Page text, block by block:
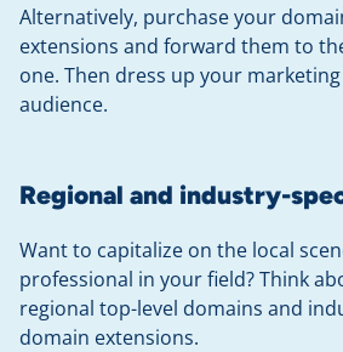
Alternatively, purchase your
extensions and forward them to
one. Then dress up your
audience.
Regional and industry-
Want to capitalize on the local
professional in your field? Think
regional top-level domains and
domain extensions.